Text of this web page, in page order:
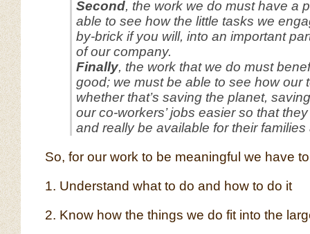
Second, the work we do must have a
able to see how the little tasks we
by-brick if you will, into an important
of our company.
Finally, the work that we do must
good; we must be able to see how our
whether that’s saving the planet,
our co-workers’ jobs easier so that
and really be available for their
So, for our work to be meaningful we have
1. Understand what to do and how to do it
2. Know how the things we do fit into the